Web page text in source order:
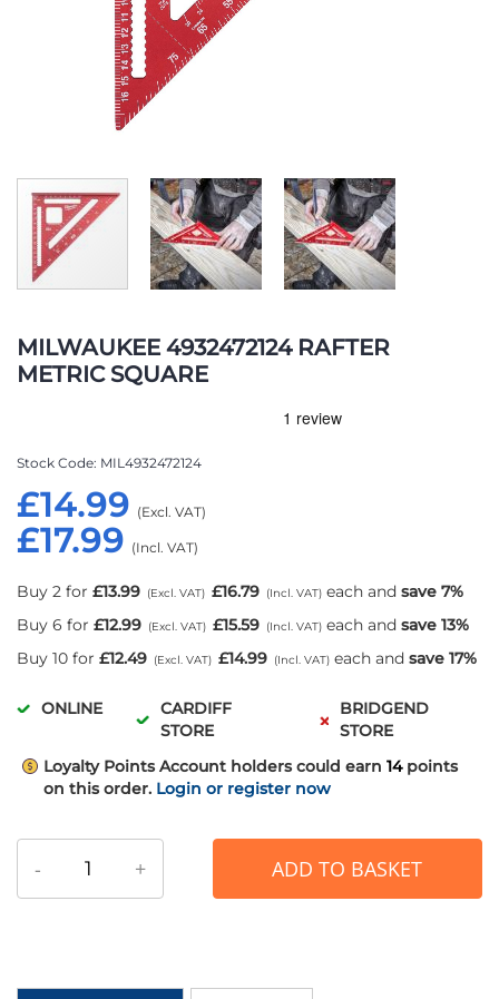
MILWAUKEE 4932472124 RAFTER
METRIC SQUARE
£17.99
£14.99
Stock Code MIL4932472124
Buy 2 for £16.79
£13.99 each and save 7%
Buy 6 for
£15.59
£12.99 each and save 13%
Buy 10 for
£14.99
£12.49 each and save 17%
ONLINE
CARDIFF
STORE
BRIDGEND
STORE
Loyalty Points Account holders could earn 14 points
on this order. Login or register now
- + ADD TO BASKET
to
the
beginning
images